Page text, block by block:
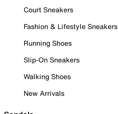
Court Sneakers
Fashion & Lifestyle Sneakers
Running Shoes
Slip-On Sneakers
Walking Shoes
New Arrivals